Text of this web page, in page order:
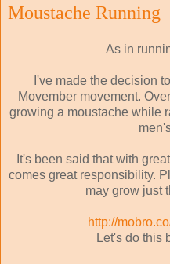
Moustache Running
As in
I've made the decision
Movember movement.
growing a moustache while
It's been said that with
comes great responsibility.
may grow just
http://
Let's do this